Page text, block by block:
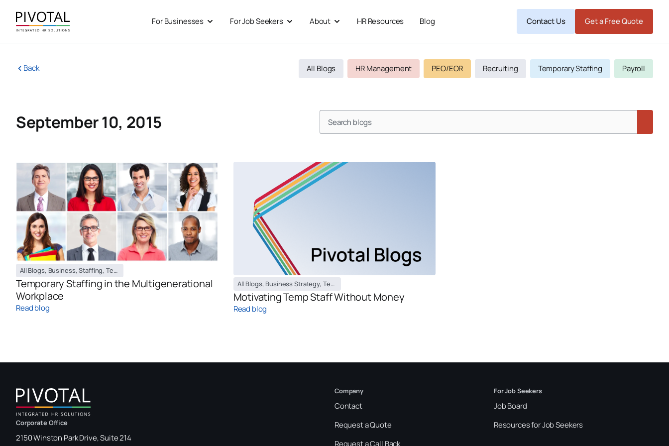
content
For Businesses Open For Businesses
For Job Seekers Open For Job Seekers
About Open AboutHR Resources Blog Contact Us Get a Free Quote
Back All Blogs HR Management PEO/EOR Recruiting Temporary Staffing Payroll
September 10, 2015 Search
All Blogs, Business,Staffing,Temporary Staffing Blog
Temporary Staffing in the Multigenerational
Workplace
Read blog
All Blogs, Business Strategy, Temporary Staffing Blog
Motivating Temp Staff Without Money
Read blog
Corporate Office
2150 Winston Park Drive, Suite 214
Company
Contact
Request a Quote
For Job Seekers
Job Board
Resources for Job Seekers